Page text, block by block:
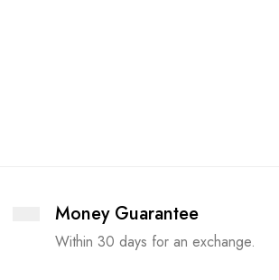
Money Guarantee
Within 30 days for an exchange.